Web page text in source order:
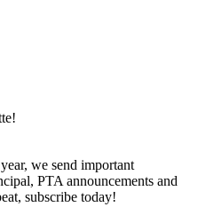
we send important
PTA announcements and
subscribe today!